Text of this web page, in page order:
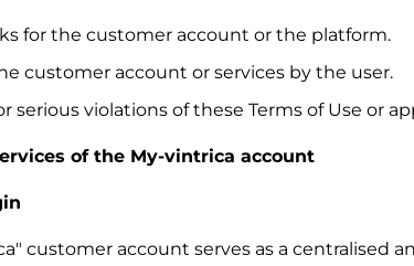
for the customer account or the platform.
customer account or services by the user.
serious violations of these Terms of Use or
of the My-vintrica account
customer account serves as a centralised